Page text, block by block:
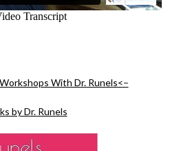
With Dr. Runels<–
by Dr. Runels